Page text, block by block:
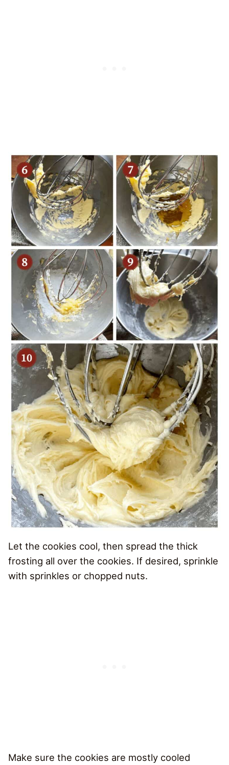
Let the cookies cool, then spread the thick
frosting all over the cookies. If desired, sprinkle
with sprinkles or chopped nuts.
Make sure the cookies are mostly cooled